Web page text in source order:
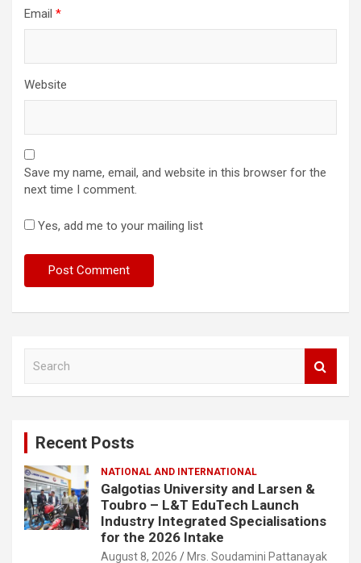
Email *
Website
Save my name, email, and website in this browser for the
next time I comment.
Yes, add me to your mailing list
Recent Posts
NATIONAL AND INTERNATIONAL
Galgotias University and Larsen &
Toubro – L&T EduTech Launch
Industry Integrated Specialisations
for the 2026 Intake
August 8, 2026 Mrs. Soudamini Pattanayak